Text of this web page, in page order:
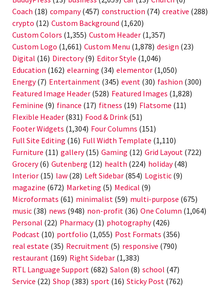
Coach (18) company(457) construction (74) creative (288)
crypto (12) Custom Background (1,620)
Custom Colors (1,355) Custom Header (1,357)
Custom Logo (1,661) Custom Menu (1,878) design (23)
Digital (16) Directory(9) Editor Style (1,046)
Education (162) elearning (34) elementor (1,050)
Energy(7) Entertainment (345) event (30) fashion (300)
Featured Image Header (528) Featured Images (1,828)
Feminine (9) finance (17) fitness (19) Flatsome (11)
Flexible Header (831) Food & Drink (51)
Footer Widgets (1,304) Four Columns (151)
Full Site Editing (16) Full Width Template (1,110)
Furniture (11) gallery(15) Gaming (12) Grid Layout (722)
Grocery(6) Gutenberg (12) health (224) holiday(48)
Interior (15) law (28) Left Sidebar (854) Logistic (9)
magazine (672) Marketing (5) Medical (9)
Microformats (61) minimalist (59) multi-purpose (675)
music (38) news (948) non-profit (36) One Column (1,064)
Personal (22) Pharmacy(1) photography(426)
Podcast (10) portfolio (1,055) Post Formats (356)
real estate (35) Recruitment (5) responsive (790)
restaurant (169) Right Sidebar (1,383)
RTL Language Support (682) Salon (8) school (47)
Service (22) Shop (383) sport (16) Sticky Post (762)